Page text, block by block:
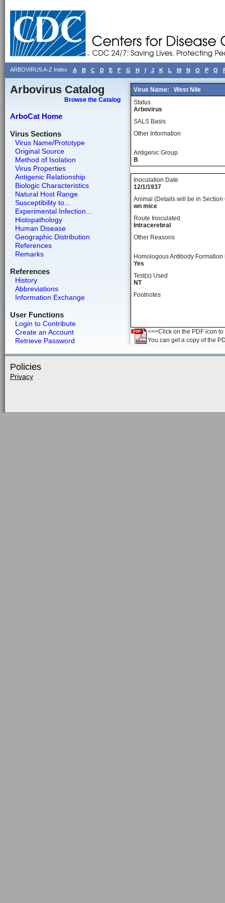
ARBOVIRUS A-Z Index A B C D E F G H I J K L M N O P Q
Arbovirus Catalog
Browse the Catalog
ArboCat Home
Virus Sections
Virus Name/Prototype
Original Source
Method of Isolation
Virus Properties
Antigenic Relationship
Biologic Characteristics
Natural Host Range
Susceptibility to...
Experimental Infection...
Histopathology
Human Disease
Geographic Distribution
References
Remarks
References
History
Abbreviations
Information Exchange
User Functions
Login to Contribute
Create an Account
Retrieve Password
Virus Name:
West Nile
Status
Arbovirus
SALS Basis
Other Information
Antigenic Group
B
Inoculation Date
12/1/1937
Animal (Details will be in Section
wn mice
Route Inoculated
Intracerebral
Other Reasons
Homologous Antibody
Yes
Test(s) Used
NT
Footnotes
<<<Click on the PDF icon
You can get a copy of the
Policies
Privacy